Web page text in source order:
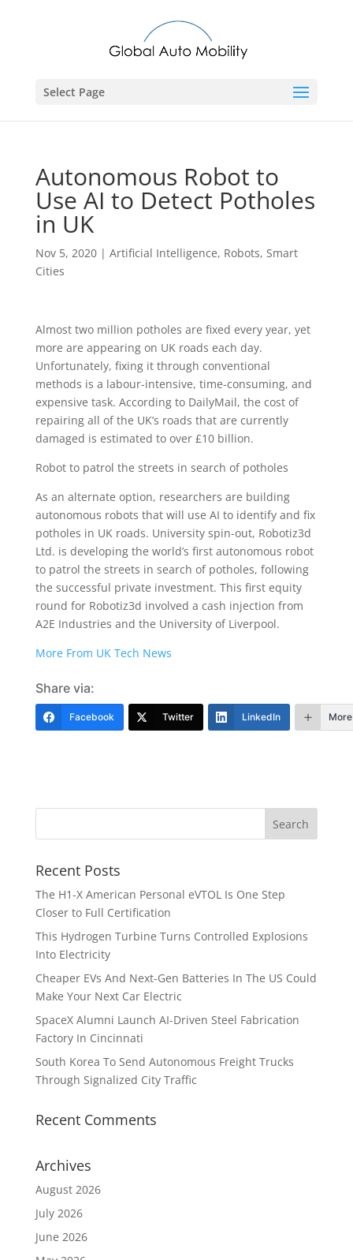
Select Page
Autonomous Robot to
Use AI to Detect Potholes
in UK
Nov 5, 2020| Artificial Intelligence, Robots, Smart
Cities
Almost two million potholes are fixed every year, yet
more are appearing on UK roads each day.
Unfortunately, fixing it through conventional
methods is a labour-intensive, time-consuming, and
expensive task. According to DailyMail, the cost of
repairing all of the UK’s roads that are currently
damaged is estimated to over £10 billion.
Robot to patrol the streets in search of potholes
As an alternate option, researchers are building
autonomous robots that will use AI to identify and fix
potholes in UK roads. University spin-out, Robotiz3d
Ltd. is developing the world’s first autonomous robot
to patrol the streets in search of potholes, following
the successful private investment. This first equity
round for Robotiz3d involved a cash injection from
A2E Industries and the University of Liverpool.
More From UK Tech News
Share via:
Facebook Twitter LinkedIn More
Recent Posts
The H1-X American Personal eVTOL Is One Step
Closer to Full Certification
This Hydrogen Turbine Turns Controlled Explosions
Into Electricity
Cheaper EVs And Next-Gen Batteries In The US Could
Make Your Next Car Electric
SpaceX Alumni Launch AI-Driven Steel Fabrication
Factory In Cincinnati
South Korea To Send Autonomous Freight Trucks
Through Signalized City Traffic
Recent Comments
Archives
August 2026
July 2026
June 2026